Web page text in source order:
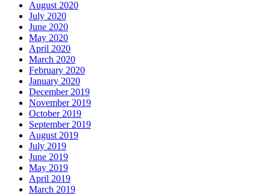
August 2020
July 2020
June 2020
May 2020
April 2020
March 2020
February 2020
January 2020
December 2019
November 2019
October 2019
September 2019
August 2019
July 2019
June 2019
May 2019
April 2019
March 2019